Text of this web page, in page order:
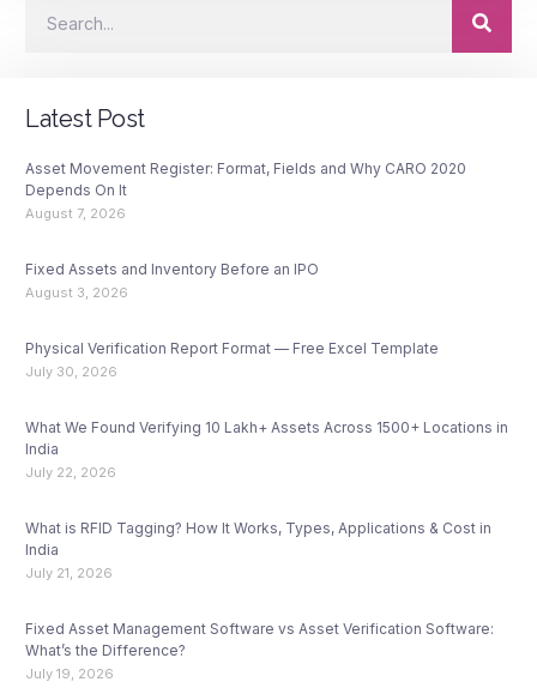
Latest Post
Asset Movement Register: Format, Fields and Why CARO 2020
Depends On It
August 7, 2026
Fixed Assets and Inventory Before an IPO
August 3, 2026
Physical Verification Report Format — Free Excel Template
July 30, 2026
What We Found Verifying 10 Lakh+ Assets Across 1500+ Locations in
India
July 22, 2026
What is RFID Tagging? How It Works, Types, Applications & Cost in
India
July 21, 2026
Fixed Asset Management Software vs Asset Verification Software:
What’s the Difference?
July 19, 2026